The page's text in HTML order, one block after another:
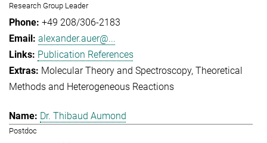
Research Group Leader
+49 208/306-2183
alexander.auer@...
Publication References
Molecular Theory and Spectroscopy Theoretical
Methods and Heterogeneous Reactions
Dr. Thibaud Aumond
Postdoc